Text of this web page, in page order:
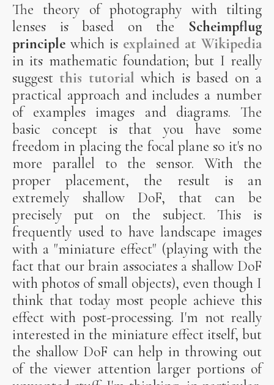
The theory of photography with tilting
lenses is based on the Scheimpflug
principle which is explained at Wikipedia
in its mathematic foundation; but I really
suggest this tutorial which is based on a
practical approach and includes a number
of examples images and diagrams. The
basic concept is that you have some
freedom in placing the focal plane so it's no
more parallel to the sensor. With the
proper placement, the result is an
extremely shallow DoF, that can be
precisely put on the subject. This is
frequently used to have landscape images
with a "miniature effect" (playing with the
fact that our brain associates a shallow DoF
with photos of small objects), even though I
think that today most people achieve this
effect with post-processing. I'm not really
interested in the miniature effect itself, but
the shallow DoF can help in throwing out
of the viewer attention larger portions of